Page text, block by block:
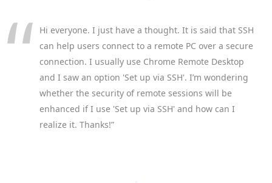
Hi everyone. I just have a thought. It is said that SSH
can help users connect to a remote PC over a secure
connection. I usually use Chrome Remote Desktop
and I saw an option 'Set up via SSH'. I’m wondering
whether the security of remote sessions will be
enhanced if I use 'Set up via SSH' and how can I
realize it. Thanks!”